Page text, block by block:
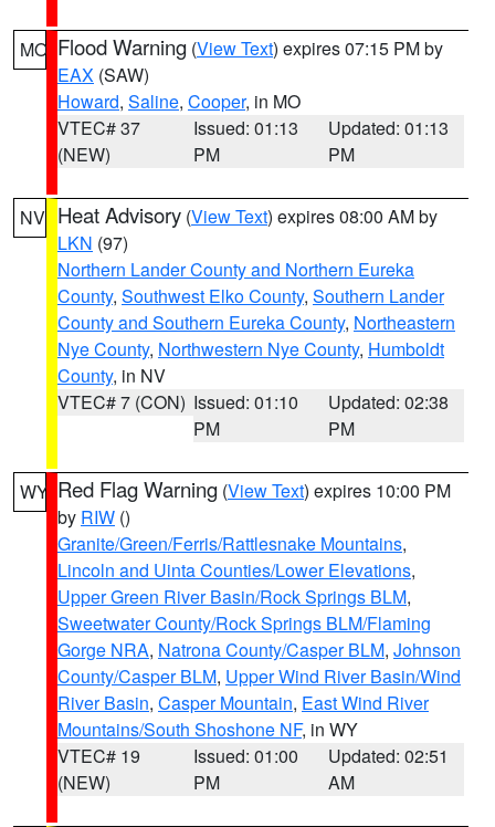
MO Flood Warning (View Text) expires 07:15 PM by
EAX (SAW)
Howard, Saline, Cooper, in MO
VTEC# 37
(NEW)
Issued: 01:13
PM
Updated: 01:13
PM
NV Heat Advisory (View Text) expires 08:00 AM by
LKN (97)
Northern Lander County and Northern Eureka
County, Southwest Elko County, Southern Lander
County and Southern Eureka County, Northeastern
Nye County, Northwestern Nye County, Humboldt
County, in NV
VTEC# 7 (CON) Issued: 01:10
PM
Updated: 02:38
PM
WY Red Flag Warning (View Text) expires 10:00 PM
by RIW ()
Granite/Green/Ferris/Rattlesnake Mountains,
Lincoln and Uinta Counties/Lower Elevations,
Upper Green River Basin/Rock Springs BLM,
Sweetwater County/Rock Springs BLM/Flaming
Gorge NRA, Natrona County/Casper BLM, Johnson
County/Casper BLM, Upper Wind River Basin/Wind
River Basin, Casper Mountain, East Wind River
Mountains/South Shoshone NF, in WY
VTEC# 19
(NEW)
Issued: 01:00
PM
Updated: 02:51
AM